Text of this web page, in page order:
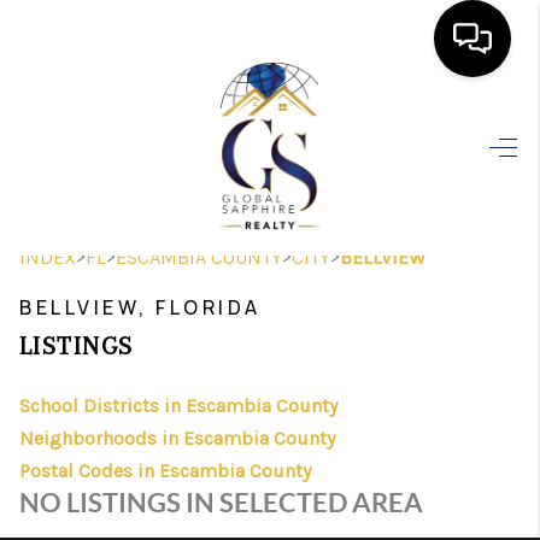
SEARCH LISTINGS
HOME VALUE
WHO WE ARE
REVIEWS
INDEX>FL>ESCAMBIA COUNTY>CITY>BELLVIEW
BELLVIEW, FLORIDA
LISTINGS
School Districts in Escambia County
Neighborhoods in Escambia County
Postal Codes in Escambia County
NO LISTINGS IN SELECTED AREA